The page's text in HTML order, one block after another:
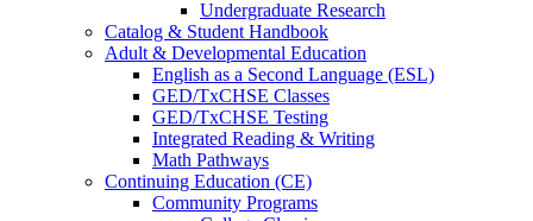
Undergraduate Research
Catalog & Student Handbook
Adult & Developmental Education
English as a Second Language (ESL)
GED/TxCHSE Classes
GED/TxCHSE Testing
Integrated Reading & Writing
Math Pathways
Continuing Education (CE)
Community Programs